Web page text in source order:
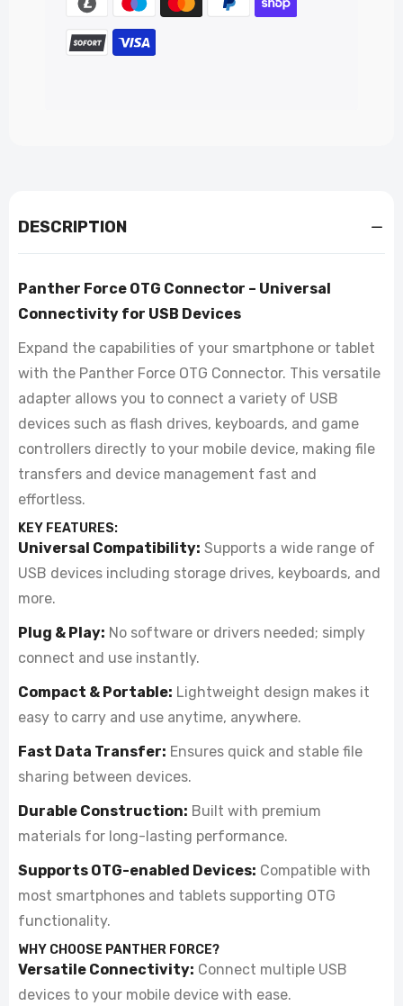
DESCRIPTION
Panther Force OTG Connector – Universal
Connectivity for USB Devices
Expand the capabilities of your smartphone or tablet
with the Panther Force OTG Connector. This versatile
adapter allows you to connect a variety of USB
devices such as flash drives, keyboards, and game
controllers directly to your mobile device, making file
transfers and device management fast and
effortless.
KEY FEATURES:
Universal Compatibility: Supports a wide range of
USB devices including storage drives, keyboards, and
more.
Plug & Play: No software or drivers needed; simply
connect and use instantly.
Compact & Portable: Lightweight design makes it
easy to carry and use anytime, anywhere.
Fast Data Transfer: Ensures quick and stable file
sharing between devices.
Durable Construction: Built with premium
materials for long-lasting performance.
Supports OTG-enabled Devices: Compatible with
most smartphones and tablets supporting OTG
functionality.
WHY CHOOSE PANTHER FORCE?
Versatile Connectivity: Connect multiple USB
devices to your mobile device with ease.